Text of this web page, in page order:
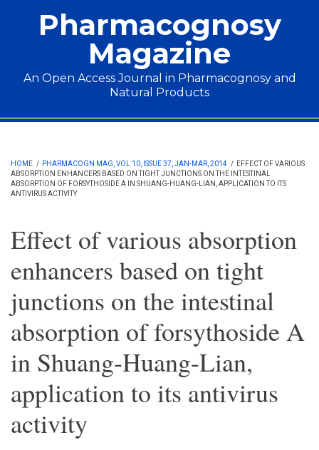
Pharmacognosy
Magazine
An Open Access Journal in Pharmacognosy and
Natural Products
Main menu
HOME / PHARMACOGN MAG, VOL 10, ISSUE 37, JAN-MAR, 2014 / EFFECT OF VARIOUS
ABSORPTION ENHANCERS BASED ON TIGHT JUNCTIONS ON THE INTESTINAL
ABSORPTION OF FORSYTHOSIDE A IN SHUANG-HUANG-LIAN, APPLICATION TO ITS
ANTIVIRUS ACTIVITY
Effect of various absorption
enhancers based on tight
junctions on the intestinal
absorption of forsythoside A
in Shuang-Huang-Lian,
application to its antivirus
activity